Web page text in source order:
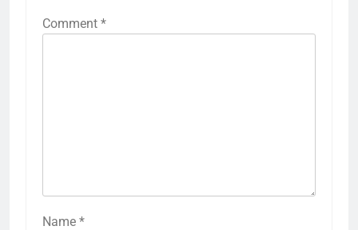
Comment *
Name *